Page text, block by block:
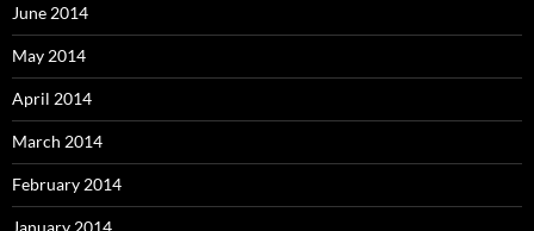
June 2014
May 2014
April 2014
March 2014
February 2014
January 2014